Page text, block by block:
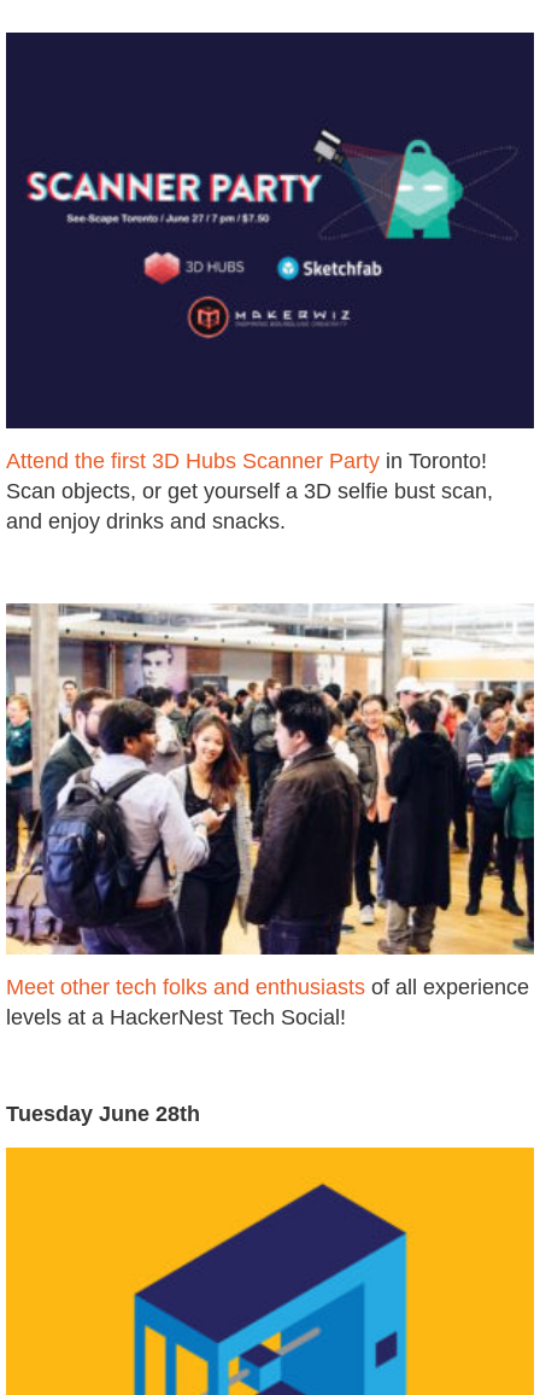
Attend the first 3D Hubs Scanner Party in Toronto!
Scan objects, or get yourself a 3D selfie bust scan,
and enjoy drinks and snacks.
Meet other tech folks and enthusiasts of all experience
levels at a HackerNest Tech Social!
Tuesday June 28th